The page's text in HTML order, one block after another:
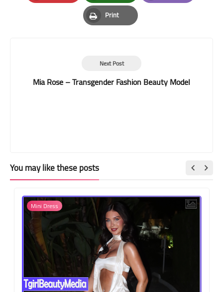
Pinterest Whatsapp Email
Print
Print
Next Post
Mia Rose – Transgender Fashion Beauty Model
You may like these posts
Mini Dress